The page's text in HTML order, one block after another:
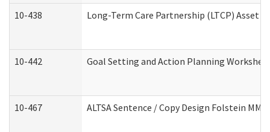
10-438 Long-Term Care Partnership (LTCP) Asset
10-442 Goal Setting and Action Planning
10-467 ALTSA Sentence / Copy Design Folstein